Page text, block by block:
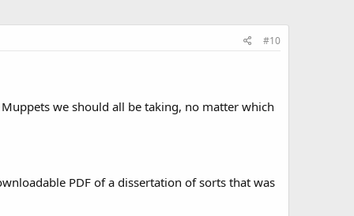
#10
we should all be taking, no matter which
PDF of a dissertation of sorts that was